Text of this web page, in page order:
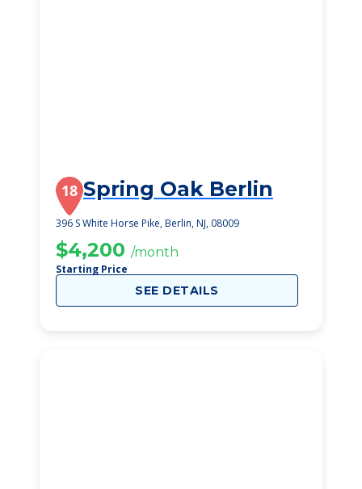
18 Spring Oak Berlin
396 S White Horse Pike, Berlin, NJ, 08009
$4,200 /month
Starting Price
SEE DETAILS